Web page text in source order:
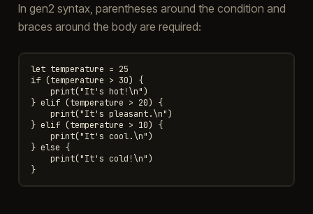
In gen2 syntax, parentheses around the condition and
braces around the body are required:
let temperature = 25
if (temperature > 30) {
    print("It's hot!\n")
} elif (temperature > 20) {
    print("It's pleasant.\n")
} elif (temperature > 10) {
    print("It's cool.\n")
} else {
    print("It's cold!\n")
}